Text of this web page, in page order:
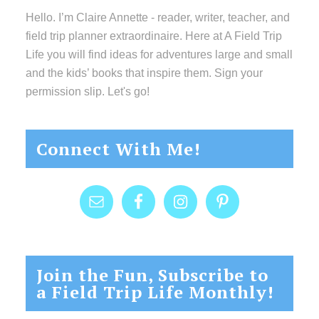
Hello. I’m Claire Annette - reader, writer, teacher, and
field trip planner extraordinaire. Here at A Field Trip
Life you will find ideas for adventures large and small
and the kids’ books that inspire them. Sign your
permission slip. Let's go!
Connect With Me!
Join the Fun, Subscribe to
a Field Trip Life Monthly!